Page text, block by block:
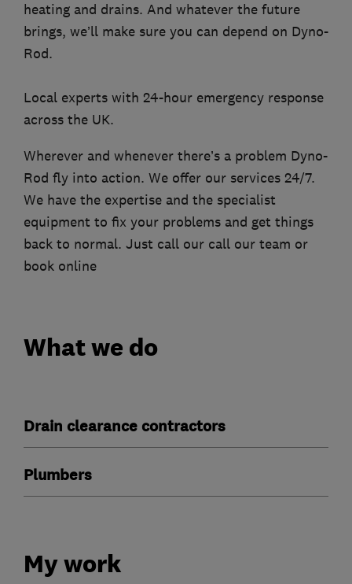
heating and drains. And whatever the future
brings, we’ll make sure you can depend on Dyno-
Rod.
Local experts with 24-hour emergency response
across the UK.
Wherever and whenever there’s a problem Dyno-
Rod fly into action. We offer our services 24/7.
We have the expertise and the specialist
equipment to fix your problems and get things
back to normal. Just call our call our team or
book online
What we do
Drain clearance contractors
Plumbers
My work